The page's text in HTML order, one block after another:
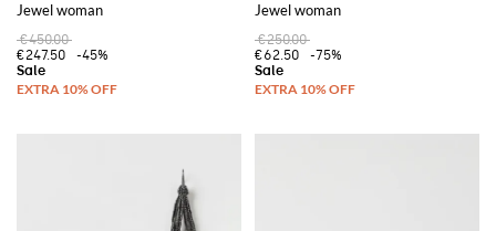
Jewel woman
€450.00
€247.50
-45%
Jewel woman
€250.00
€62.50
-75%